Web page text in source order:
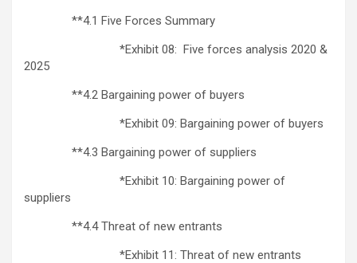
**4.1 Five Forces Summary
*Exhibit 08: Five forces analysis 2020 &
2025
**4.2 Bargaining power of buyers
*Exhibit 09: Bargaining power of buyers
**4.3 Bargaining power of suppliers
*Exhibit 10: Bargaining power of
suppliers
**4.4 Threat of new entrants
*Exhibit 11: Threat of new entrants